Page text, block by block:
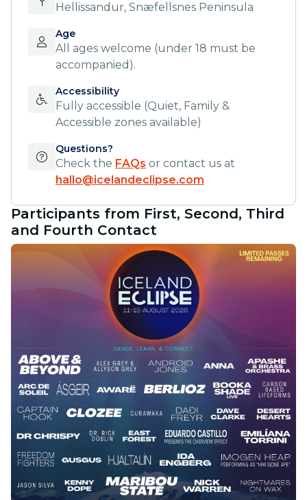
Hellissandur, Snæfellsnes Peninsula
Age
All ages welcome (under 18 must be
accompanied).
Accessibility
Fully accessible (Quiet, Family &
Accessible zones available)
Questions?
Check the FAQs or contact us at
hallo@icelandeclipse.com
Participants from First, Second, Third
and Fourth Contact